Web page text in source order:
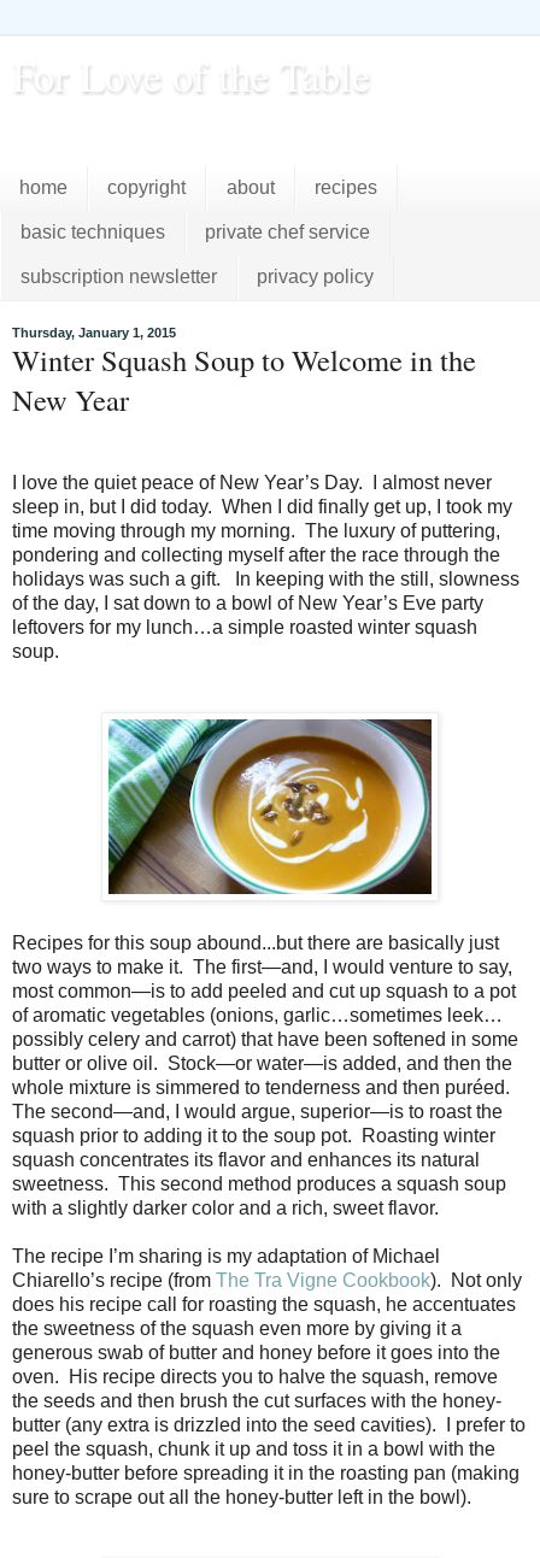
For Love of the Table
home copyright about recipes
basic techniques private chef service
subscription newsletter privacy policy
Thursday, January 1, 2015
Winter Squash Soup to Welcome in the
New Year
I love the quiet peace of New Year’s Day. I almost never
sleep in, but I did today. When I did finally get up, I took my
time moving through my morning. The luxury of puttering,
pondering and collecting myself after the race through the
holidays was such a gift. In keeping with the still, slowness
of the day, I sat down to a bowl of New Year’s Eve party
leftovers for my lunch…a simple roasted winter squash
soup.
Recipes for this soup abound...but there are basically just
two ways to make it. The first—and, I would venture to say,
most common—is to add peeled and cut up squash to a pot
of aromatic vegetables (onions, garlic…sometimes leek…
possibly celery and carrot) that have been softened in some
butter or olive oil. Stock—or water—is added, and then the
whole mixture is simmered to tenderness and then puréed.
The second—and, I would argue, superior—is to roast the
squash prior to adding it to the soup pot. Roasting winter
squash concentrates its flavor and enhances its natural
sweetness. This second method produces a squash soup
with a slightly darker color and a rich, sweet flavor.
The recipe I’m sharing is my adaptation of Michael
Chiarello’s recipe (from The Tra Vigne Cookbook). Not only
does his recipe call for roasting the squash, he accentuates
the sweetness of the squash even more by giving it a
generous swab of butter and honey before it goes into the
oven. His recipe directs you to halve the squash, remove
the seeds and then brush the cut surfaces with the honey-
butter (any extra is drizzled into the seed cavities). I prefer to
peel the squash, chunk it up and toss it in a bowl with the
honey-butter before spreading it in the roasting pan (making
sure to scrape out all the honey-butter left in the bowl).